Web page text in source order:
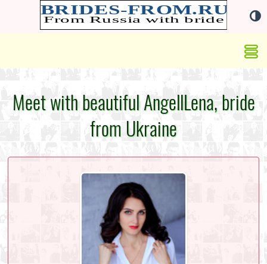
Meet with beautiful AngellLena, bride
from Ukraine